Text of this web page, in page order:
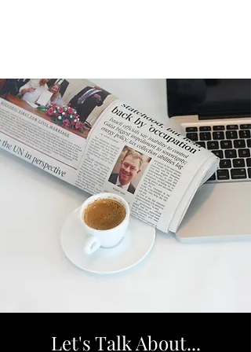
Let's Talk About...